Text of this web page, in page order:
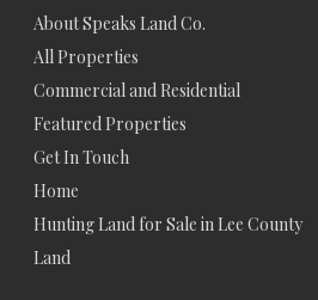
About Speaks Land Co.
All Properties
Commercial and Residential
Featured Properties
Get In Touch
Home
Hunting Land for Sale in Lee County
Land